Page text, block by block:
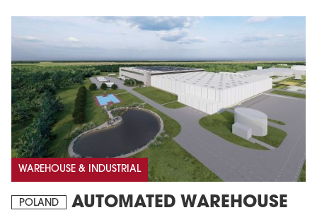
WAREHOUSE & INDUSTRIAL
POLAND
AUTOMATED WAREHOUSE